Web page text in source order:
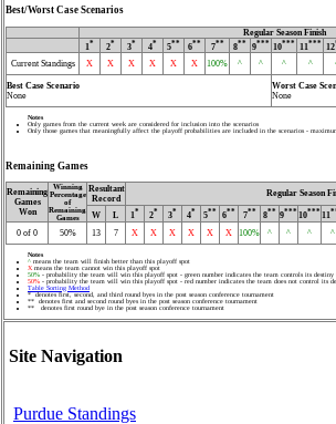
Site Navigation
Purdue Standings
Best/Worst Case Scenarios
Regular Season Finish
1* 2* 3* 4* 5** 6** 7** 8** 9*** 10*** 11*** 12
Current Standings
X X X X X X 100% ^ ^ ^ ^
Best Case Scenario
None
Worst Case
None
Notes
Only games from the current week are considered for inclusion into the scenarios
Only those games that meaningfully affect the playoff probabilities are included in the scenarios -
Remaining Games
Remaining
Games
Won
Winning
Percentage
of
Remaining
Games
Resultant
Record
Regular Season
W L 1* 2* 3* 4* 5** 6** 7** 8** 9*** 10*** 11
0 of 0
50% 13 7 X X X X X X 100% ^ ^ ^ ^
Notes
^ means the team will finish better than this playoff spot
X means the team cannot win this playoff spot
50% - probability the team will win this playoff spot - green number indicates the team controls its destiny
50% - probability the team will win this playoff spot - red number indicates the team does not control its
Table Sorting Method
* denotes first, second, and third round byes in the post season conference tournament
** denotes first and second round byes in the post season conference tournament
** denotes first round bye in the post season conference tournament